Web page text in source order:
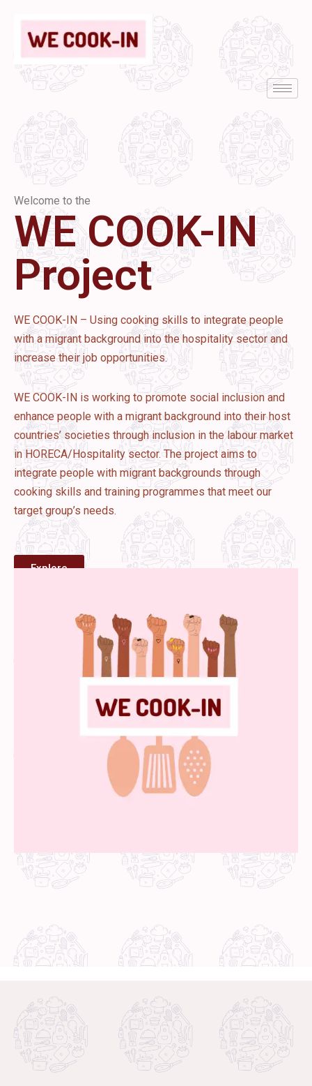
Welcome to the
WE COOK-IN
Project
WE COOK-IN – Using cooking skills to integrate people
with a migrant background into the hospitality sector and
increase their job opportunities.
WE COOK-IN is working to promote social inclusion and
enhance people with a migrant background into their host
countries’ societies through inclusion in the labour market
in HORECA/Hospitality sector. The project aims to
integrate people with migrant backgrounds through
cooking skills and training programmes that meet our
target group’s needs.
Explore